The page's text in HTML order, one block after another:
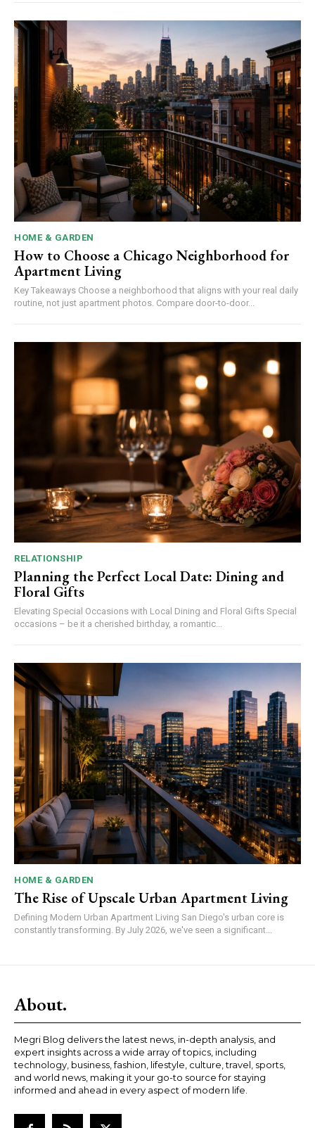
HOME & GARDEN
How to Choose a Chicago Neighborhood for
Apartment Living
Key Takeaways Choose a neighborhood that aligns with your real daily
routine, not just apartment photos. Compare door-to-door...
RELATIONSHIP
Planning the Perfect Local Date: Dining and
Floral Gifts
Elevating Special Occasions with Local Dining and Floral Gifts Special
occasions – be it a cherished birthday, a romantic...
HOME & GARDEN
The Rise of Upscale Urban Apartment Living
Defining Modern Urban Apartment Living San Diego's urban core is
constantly transforming. By July 2026, we've seen a significant...
About.
Megri Blog delivers the latest news, in-depth analysis, and
expert insights across a wide array of topics, including
technology, business, fashion, lifestyle, culture, travel, sports,
and world news, making it your go-to source for staying
informed and ahead in every aspect of modern life.